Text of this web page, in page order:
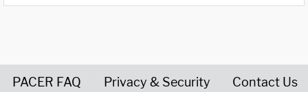
PACER FAQ Privacy & Security Contact Us